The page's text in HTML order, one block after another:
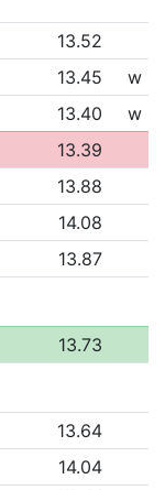
13.52
13.45
w
13.40
w
13.39
13.88
14.08
13.87
13.73
13.64
14.04